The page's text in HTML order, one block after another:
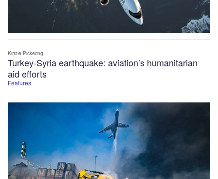
Features
Turkey-Syria earthquake: aviation’s humanitarian
aid efforts
Kirstie Pickering